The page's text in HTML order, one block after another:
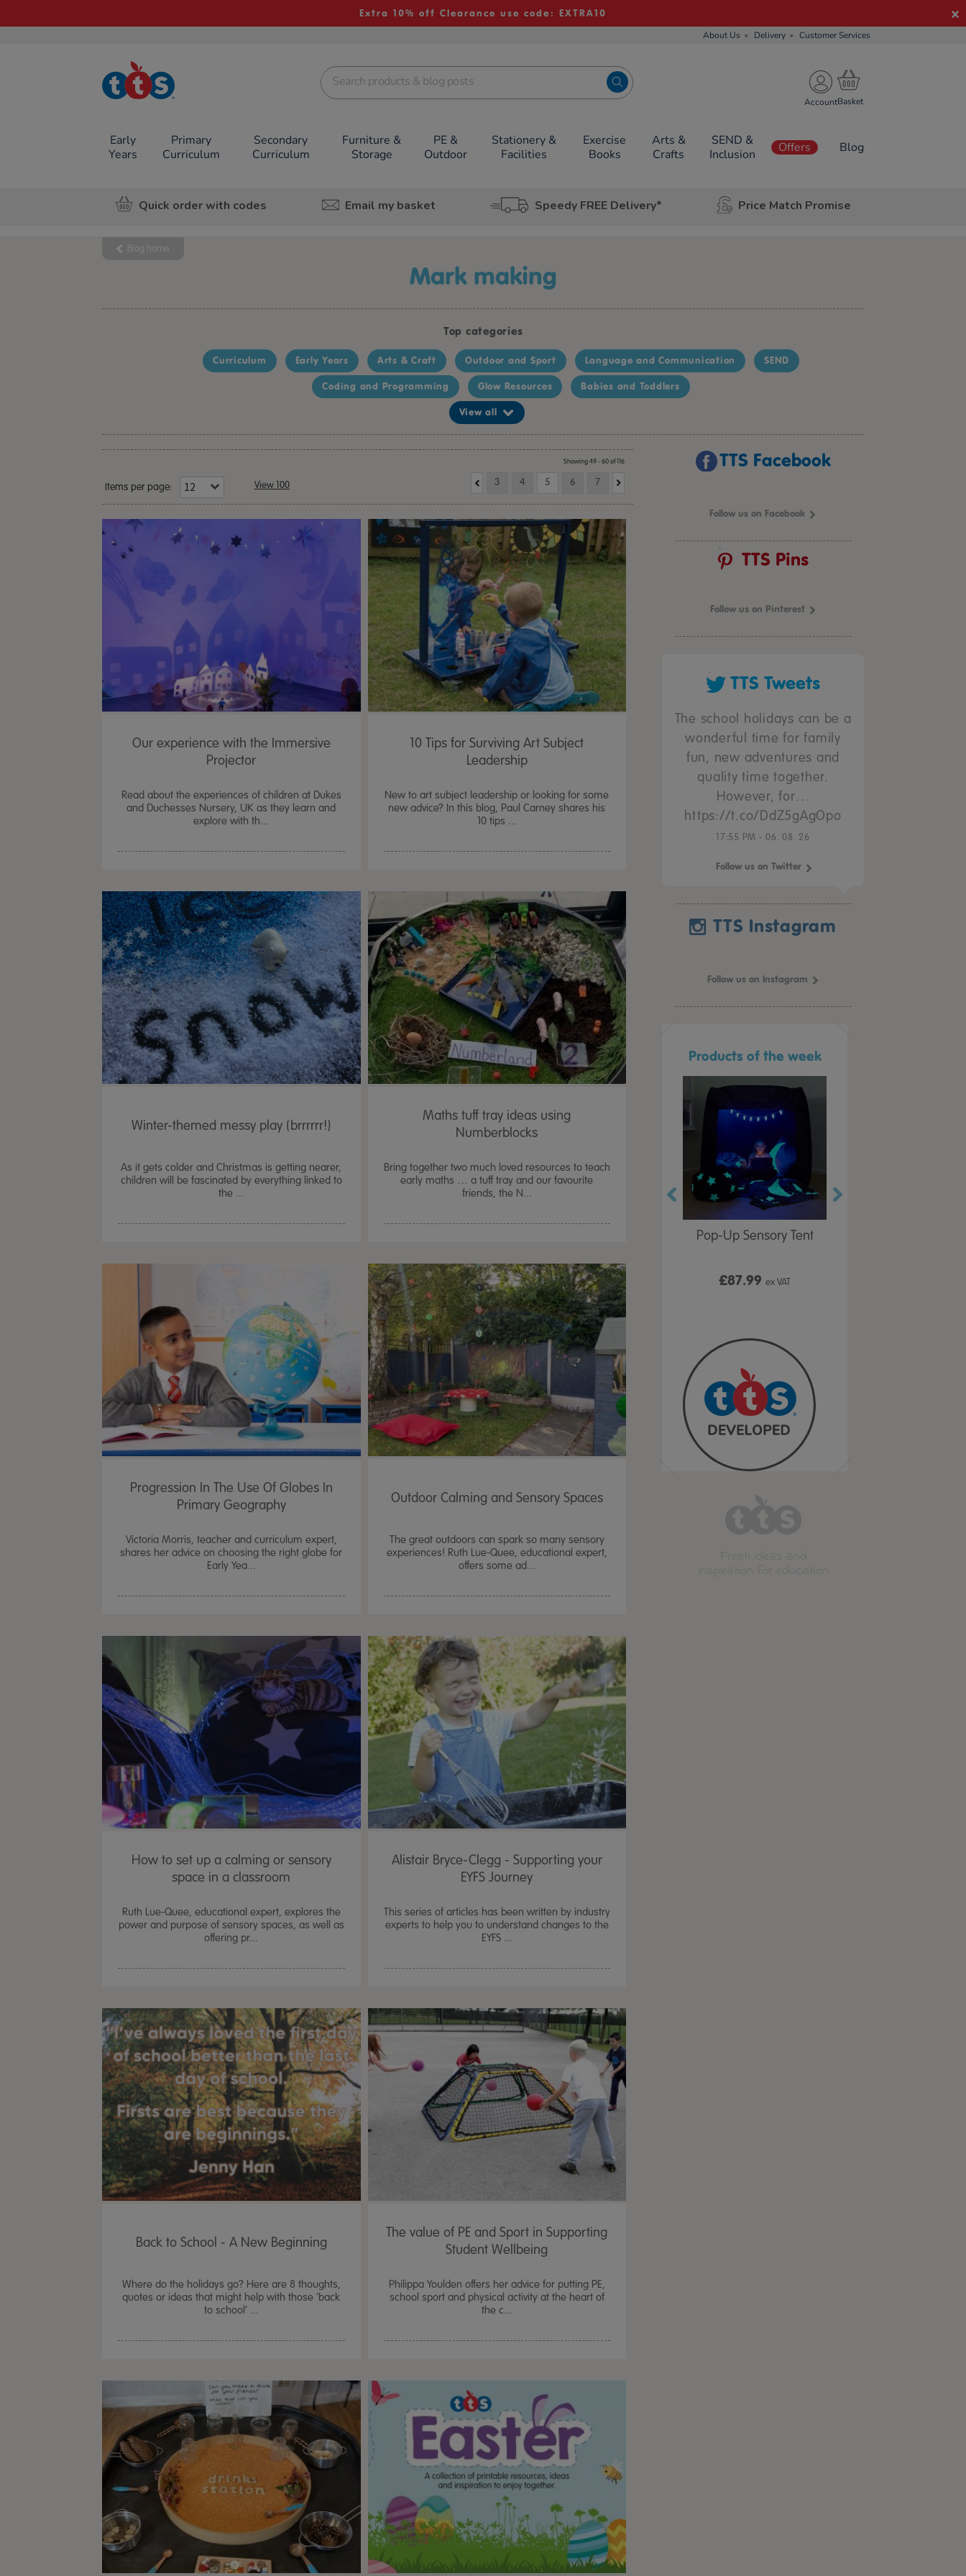
Extra 10% off Clearance use code: EXTRA10
About Us Delivery Customer Services
TTS School
Resources
Account
Early
Years
Primary
Curriculum
Secondary
Curriculum
Furniture &
Storage
PE &
Outdoor
Stationery &
Facilities
Exercise
Books
Arts &
Crafts
SEND &
Inclusion
Offers Blog
Quick order with codes Email my basket Speedy FREE Delivery* Price Match Promise
Blog home
mark making
Top categories
Curriculum Early Years Arts & Craft Outdoor and Sport Language and Communication SEND
Coding and Programming Glow Resources Babies and Toddlers
View all
Items per page: View 100
Showing 49 - 60 of 116
3 4 5 6 7
Our experience with the Immersive
Projector
Read about the experiences of children at Dukes
and Duchesses Nursery, UK as they learn and
explore with th...
10 Tips for Surviving Art Subject
Leadership
New to art subject leadership or looking for some
new advice? In this blog, Paul Carney shares his
10 tips ...
Winter-themed messy play (brrrrrr!)
As it gets colder and Christmas is getting nearer,
children will be fascinated by everything linked to
the ...
Maths tuff tray ideas using
Numberblocks
Bring together two much loved resources to teach
early maths … a tuff tray and our favourite
friends, the N...
Progression In The Use Of Globes In
Primary Geography
Victoria Morris, teacher and curriculum expert,
shares her advice on choosing the right globe for
Early Yea...
Outdoor Calming and Sensory Spaces
The great outdoors can spark so many sensory
experiences! Ruth Lue-Quee, educational expert,
offers some ad...
How to set up a calming or sensory
space in a classroom
Ruth Lue-Quee, educational expert, explores the
power and purpose of sensory spaces, as well as
offering pr...
Alistair Bryce-Clegg - Supporting your
EYFS Journey
This series of articles has been written by industry
experts to help you to understand changes to the
EYFS ...
Back to School - A New Beginning
Where do the holidays go? Here are 8 thoughts,
quotes or ideas that might help with those ‘back
to school’ ...
The value of PE and Sport in Supporting
Student Wellbeing
Philippa Youlden offers her advice for putting PE,
school sport and physical activity at the heart of
the c...
TTS Facebook
Follow us on Facebook
TTS Pins
Follow us on Pinterest
TTS Tweets
The school holidays can be a
wonderful time for family
fun, new adventures and
quality time together.
However, for…
https://t.co/DdZ5gAgOpo
17:55 PM - 06. 08. 26
Follow us on Twitter
TTS Instagram
Follow us on Instagram
Products of the week
From£159.99
Pop-Up Sensory Tent
£87.99ex VAT